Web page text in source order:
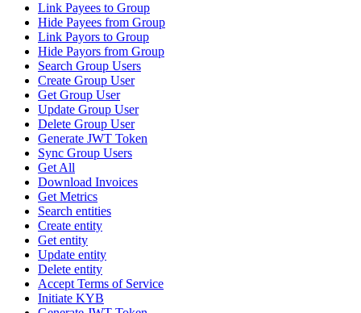
Link Payees to Group
Hide Payees from Group
Link Payors to Group
Hide Payors from Group
Search Group Users
Create Group User
Get Group User
Update Group User
Delete Group User
Generate JWT Token
Sync Group Users
Get All
Download Invoices
Get Metrics
Search entities
Create entity
Get entity
Update entity
Delete entity
Accept Terms of Service
Initiate KYB